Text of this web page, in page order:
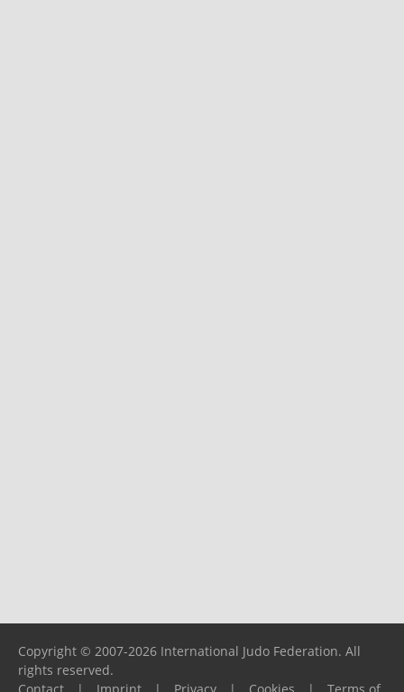
Copyright © 2007-2026 International Judo Federation. All
rights reserved.